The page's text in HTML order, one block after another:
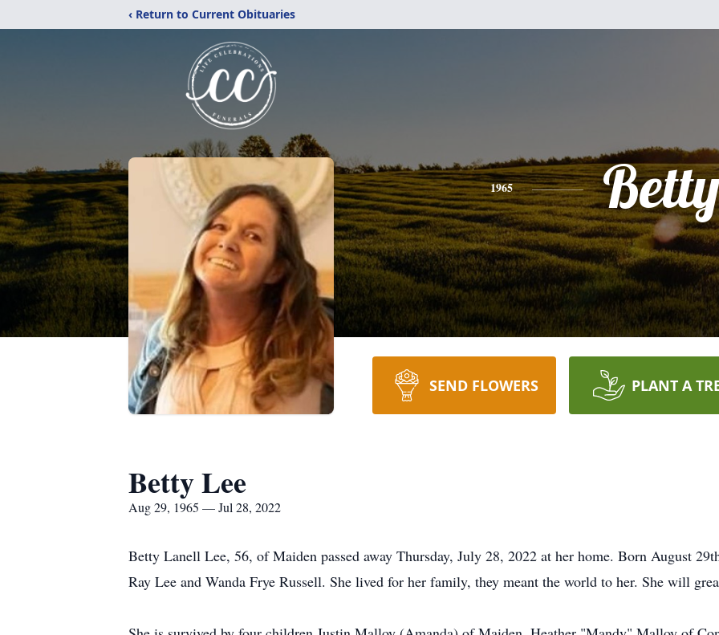
‹ Return to Current Obituaries
1965 Betty
SEND FLOWERS PLANT A
Betty Lee
Aug 29, 1965 — Jul 28, 2022
Betty Lanell Lee, 56, of Maiden passed away Thursday, July 28, 2022 at her home. Born August
Ray Lee and Wanda Frye Russell. She lived for her family, they meant the world to her. She will